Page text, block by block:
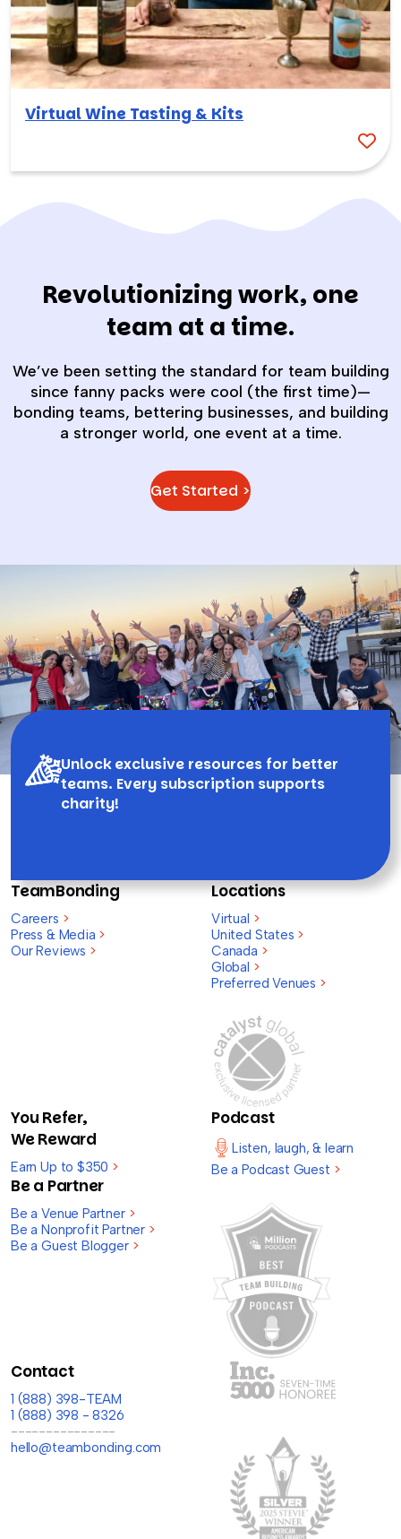
Virtual Wine Tasting & Kits
Revolutionizing work, one
team at a time.
We’ve been setting the standard for team building
since fanny packs were cool (the first time)—
bonding teams, bettering businesses, and building
a stronger world, one event at a time.
Get Started >
Unlock exclusive resources for better
teams. Every subscription supports
charity!
TeamBonding
Careers >
Press & Media >
Our Reviews >
Locations
Virtual >
United States >
Canada >
Global >
Preferred Venues >
You Refer,
We Reward
Earn Up to $350 >
Be a Partner
Be a Venue Partner >
Be a Nonprofit Partner >
Be a Guest Blogger >
Podcast
Listen, laugh, & learn
Be a Podcast Guest >
Contact
1 (888) 398-TEAM
1 (888) 398 - 8326
---------------
hello@teambonding.com